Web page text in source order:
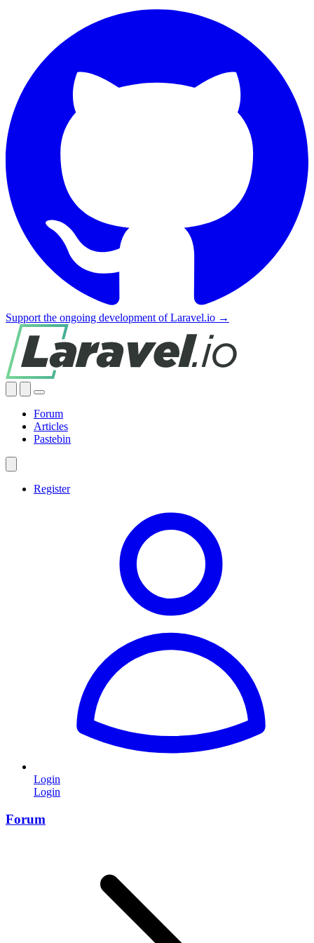
Support the ongoing development of Laravel.io →
Forum
Articles
Pastebin
Register
Login
Login
Forum